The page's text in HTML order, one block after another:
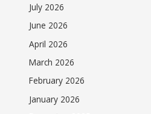
July 2026
June 2026
April 2026
March 2026
February 2026
January 2026